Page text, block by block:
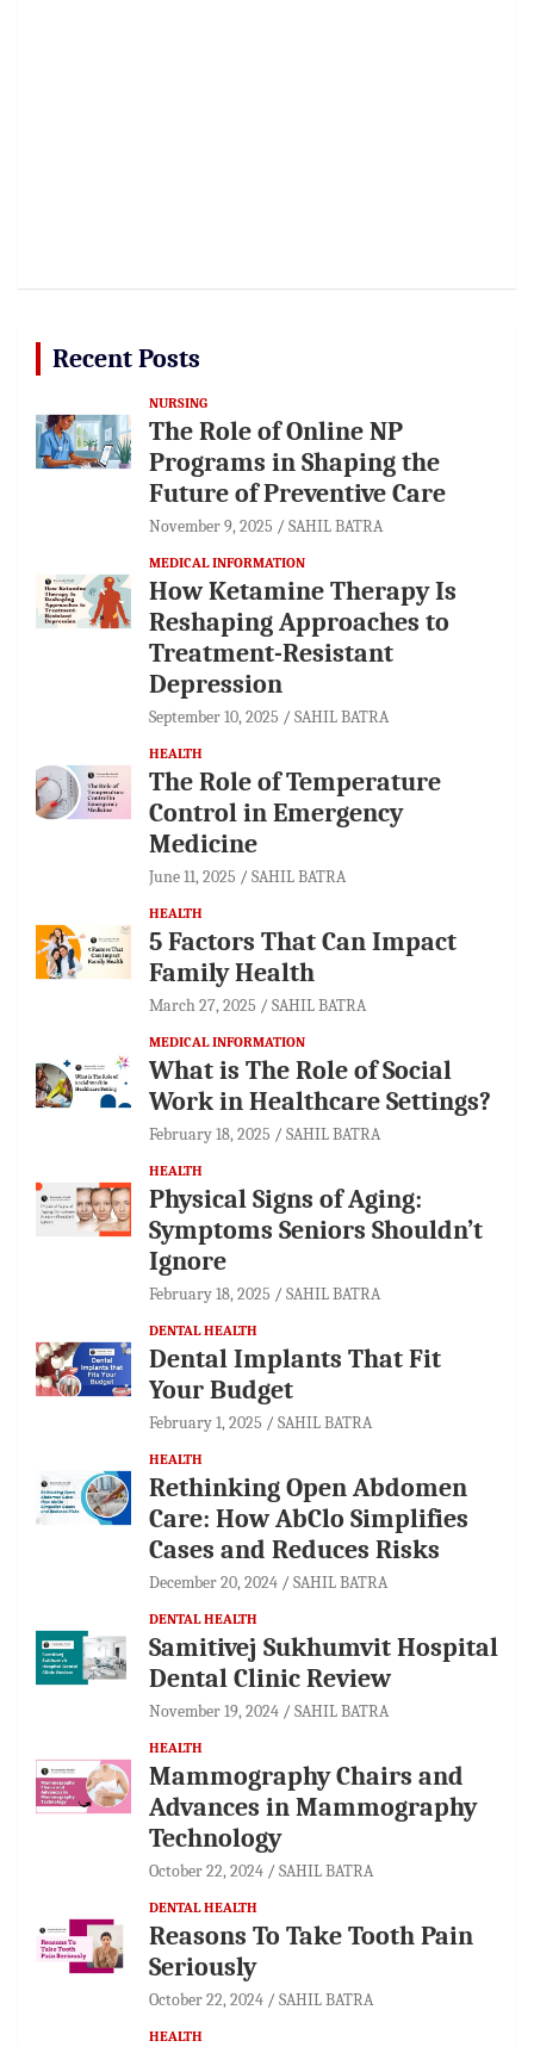
Recent Posts
NURSING
The Role of Online NP
Programs in Shaping the
Future of Preventive Care
November 9, 2025 SAHIL BATRA
MEDICAL INFORMATION
How Ketamine Therapy Is
Reshaping Approaches to
Treatment-Resistant
Depression
September 10, 2025 SAHIL BATRA
HEALTH
The Role of Temperature
Control in Emergency
Medicine
June 11, 2025 SAHIL BATRA
HEALTH
5 Factors That Can Impact
Family Health
March 27, 2025 SAHIL BATRA
MEDICAL INFORMATION
What is The Role of Social
Work in Healthcare Settings?
February 18, 2025 SAHIL BATRA
HEALTH
Physical Signs of Aging:
Symptoms Seniors Shouldn’t
Ignore
February 18, 2025 SAHIL BATRA
DENTAL HEALTH
Dental Implants That Fit
Your Budget
February 1, 2025 SAHIL BATRA
HEALTH
Rethinking Open Abdomen
Care: How AbClo Simplifies
Cases and Reduces Risks
December 20, 2024 SAHIL BATRA
DENTAL HEALTH
Samitivej Sukhumvit Hospital
Dental Clinic Review
November 19, 2024 SAHIL BATRA
HEALTH
Mammography Chairs and
Advances in Mammography
Technology
October 22, 2024 SAHIL BATRA
DENTAL HEALTH
Reasons To Take Tooth Pain
Seriously
October 22, 2024 SAHIL BATRA
HEALTH